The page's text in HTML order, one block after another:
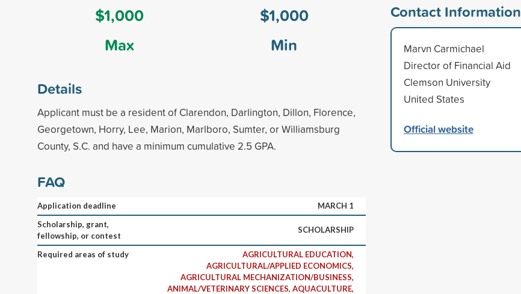
$1,000
Max
$1,000
Min
Details
Applicant must be a resident of Clarendon, Darlington, Dillon, Florence,
Georgetown, Horry, Lee, Marion, Marlboro, Sumter, or Williamsburg
County, S.C. and have a minimum cumulative 2.5 GPA.
FAQ
Application deadline
MARCH 1
Scholarship, grant,
fellowship, or contest
SCHOLARSHIP
Required areas of study
AGRICULTURAL EDUCATION,
AGRICULTURAL/APPLIED ECONOMICS,
AGRICULTURAL MECHANIZATION/BUSINESS,
ANIMAL/VETERINARY SCIENCES, AQUACULTURE,
Contact Information
Marvn Carmichael
Director of Financial Aid
Clemson University
United States
Official website